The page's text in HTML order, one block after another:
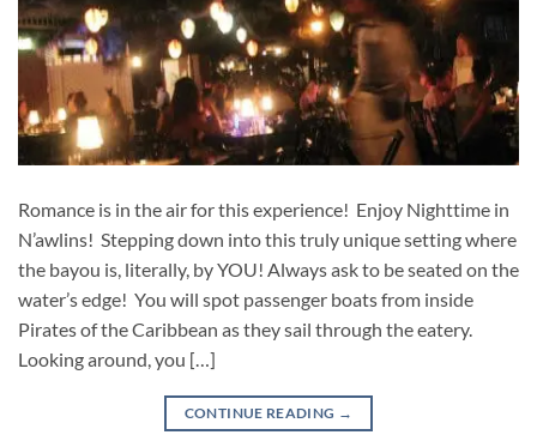
Romance is in the air for this experience! Enjoy Nighttime in
N’awlins! Stepping down into this truly unique setting where
the bayou is, literally, by YOU! Always ask to be seated on the
water’s edge! You will spot passenger boats from inside
Pirates of the Caribbean as they sail through the eatery.
Looking around, you […]
CONTINUE READING →